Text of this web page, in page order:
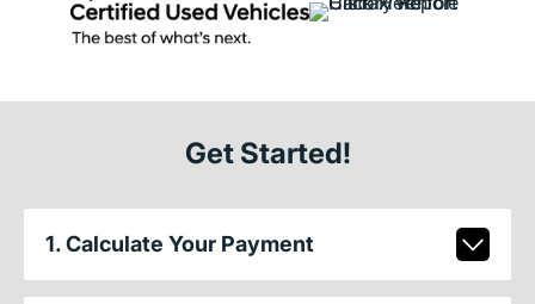
Get Started!
1. Calculate Your Payment